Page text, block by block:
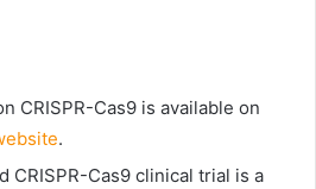
CRISPR-Cas9 is available on
.
CRISPR-Cas9 clinical trial is a